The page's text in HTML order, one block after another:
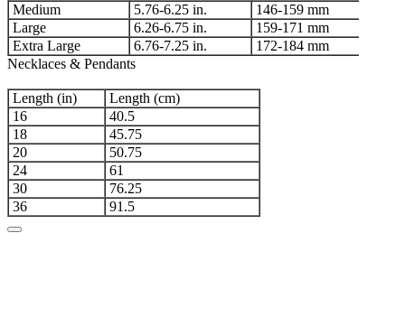
Medium
5.76-6.25 in.
146-159 mm
Large
6.26-6.75 in.
159-171 mm
Extra Large
6.76-7.25 in.
172-184 mm
Necklaces & Pendants
Length (in)
Length (cm)
16
40.5
18
45.75
20
50.75
24
61
30
76.25
36
91.5